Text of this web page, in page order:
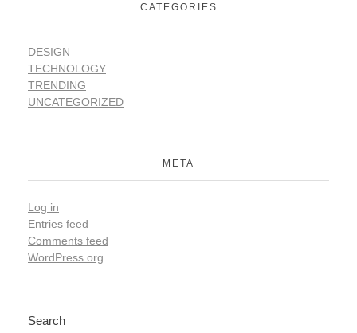
CATEGORIES
DESIGN
TECHNOLOGY
TRENDING
UNCATEGORIZED
META
Log in
Entries feed
Comments feed
WordPress.org
Search